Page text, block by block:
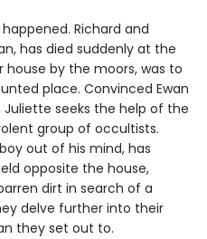
Richard and
has died suddenly at the
house by the moors, was to
place. Convinced Ewan
seeks the help of the
group of occultists.
out of his mind, has
opposite the house,
dirt in search of a
delve further into their
they set out to.